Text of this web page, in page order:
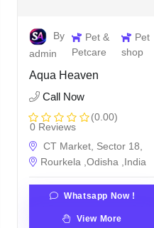
By
admin
Pet &
Petcare
Pet
shop
Aqua Heaven
Call Now
(0.00)
0 Reviews
CT Market, Sector 18,
Rourkela ,Odisha ,India
Whatsapp Now !
View More